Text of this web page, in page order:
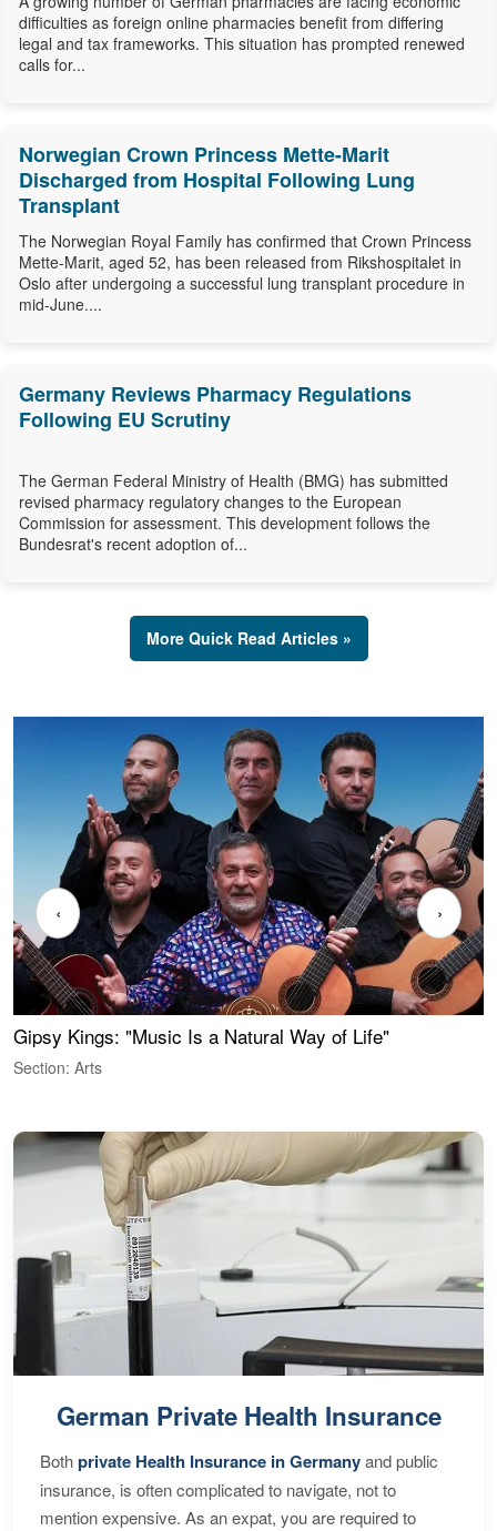
difficulties as foreign online pharmacies benefit from differing
legal and tax frameworks. This situation has prompted renewed
calls for...
Norwegian Crown Princess Mette-Marit
Discharged from Hospital Following Lung
Transplant
The Norwegian Royal Family has confirmed that Crown Princess
Mette-Marit, aged 52, has been released from Rikshospitalet in
Oslo after undergoing a successful lung transplant procedure in
mid-June....
Germany Reviews Pharmacy Regulations
Following EU Scrutiny
The German Federal Ministry of Health (BMG) has submitted
revised pharmacy regulatory changes to the European
Commission for assessment. This development follows the
Bundesrat's recent adoption of...
More Quick Read Articles »
Gipsy Kings: "Music Is a Natural Way of Life"
Section: Arts
‹ ›
German Private Health Insurance
Bothprivate Health Insurance in Germanyand public
insurance, is often complicated to navigate, not to
mention expensive. As an expat, you are required to